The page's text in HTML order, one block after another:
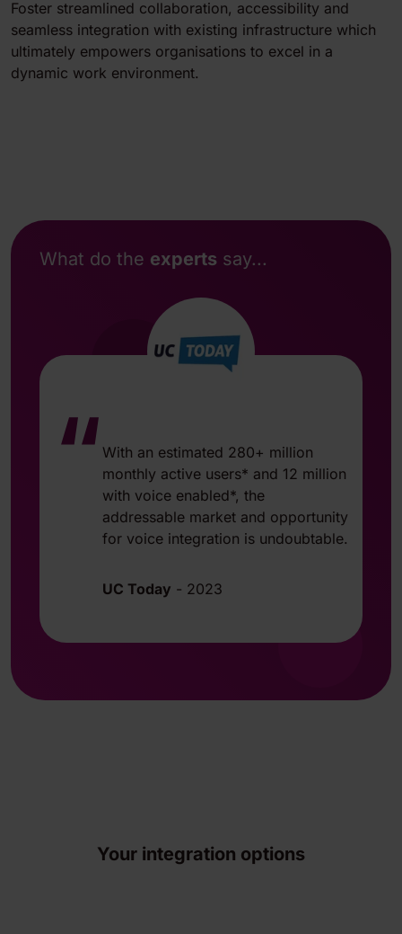
Foster streamlined collaboration, accessibility and
seamless integration with existing infrastructure which
ultimately empowers organisations to excel in a
dynamic work environment.
What do the experts say...
“ With an estimated 280+ million
monthly active users* and 12 million
with voice enabled*, the
addressable market and opportunity
for voice integration is undoubtable.
UC Today - 2023
Your integration options